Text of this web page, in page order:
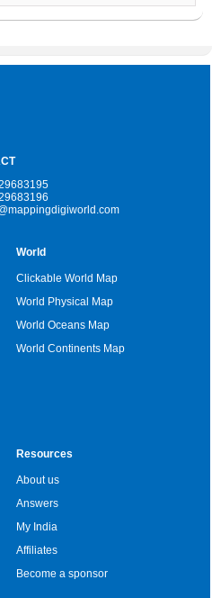
World
Clickable World Map
World Physical Map
World Oceans Map
World Continents Map
Resources
About us
Answers
My India
Affiliates
Become a sponsor